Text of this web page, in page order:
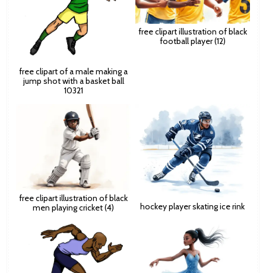
free clipart of a male making a
jump shot with a basket ball
10321
free clipart illustration of black
football player (12)
free clipart illustration of black
men playing cricket (4)
hockey player skating ice rink